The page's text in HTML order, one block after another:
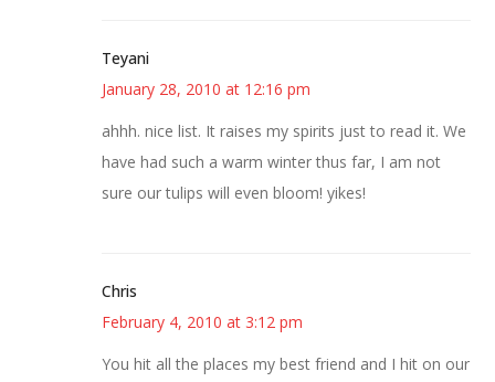
Teyani
January 28, 2010 at 12:16 pm
ahhh. nice list. It raises my spirits just to read it. We
have had such a warm winter thus far, I am not
sure our tulips will even bloom! yikes!
Chris
February 4, 2010 at 3:12 pm
You hit all the places my best friend and I hit on our